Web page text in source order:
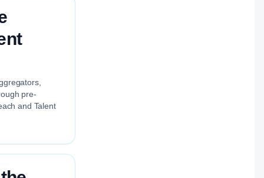
pre-
and Talent